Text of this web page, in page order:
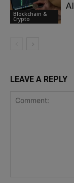
Blockchain &
Crypto
AI
LEAVE A REPLY